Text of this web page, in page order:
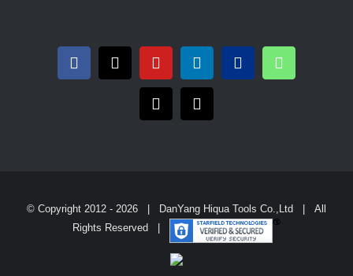
© Copyright 2012 - 2026 | DanYang Hiqua Tools Co.,Ltd | All
Rights Reserved |